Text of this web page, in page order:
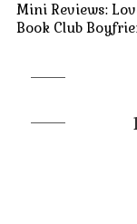
Mini Reviews:
Book Club